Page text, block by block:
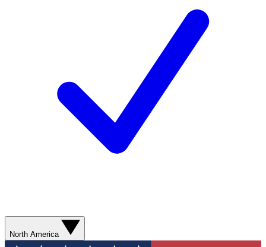
North America